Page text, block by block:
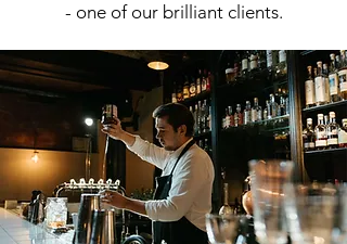
- one of our brilliant clients.